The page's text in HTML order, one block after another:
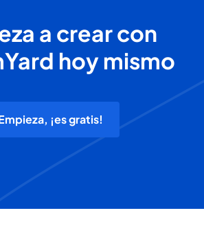
a crear con
hoy mismo
¡es gratis!